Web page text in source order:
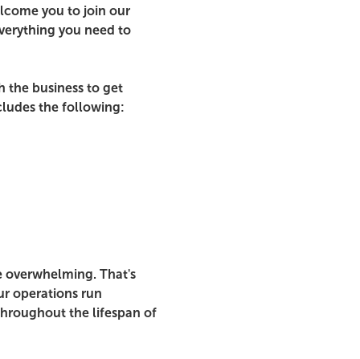
you to join our
you need to
the business to get
the following:
overwhelming. That's
operations run
the lifespan of